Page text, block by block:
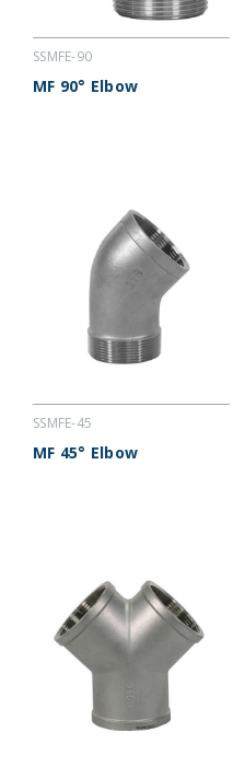
SSMFE-90
MF 90° Elbow
SSMFE-45
MF 45° Elbow